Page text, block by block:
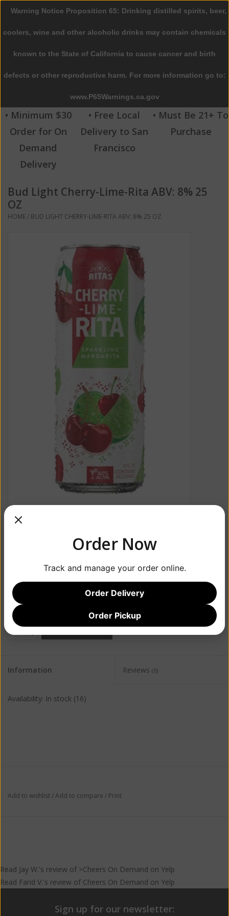
0 Items - $0.00
Home
Beer
Wine
Spirits
Beverages
Sale
Blog
• Minimum $30
Order for On
Demand
Delivery
• Free Local
Delivery to San
Francisco
• Must Be 21+ To
Purchase
Bud Light Cherry-Lime-Rita ABV: 8% 25
OZ
HOME/ BUD LIGHT CHERRY-LIME-RITA ABV: 8% 25 OZ
$6.99
+
-
ADD TO CART
Information Reviews (0)
Availability: In stock (16)
Add to wishlist/Add to compare / Print
Read Jay W.'s review of >Cheers On Demand on Yelp
Read Farid V.'s review of Cheers On Demand on Yelp
Sign up for our newsletter:
Warning Notice Proposition 65: Drinking distilled spirits, beer,
coolers, wine and other alcoholic drinks may contain chemicals
known to the State of California to cause cancer and birth
defects or other reproductive harm. For more information go to:
www.P65Warnings.ca.gov
Order Now
Track and manage your order online.
Order Delivery
Order Pickup